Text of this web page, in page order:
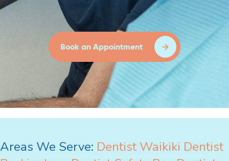
Book an Appointment
Areas We Serve: Dentist Waikiki Dentist